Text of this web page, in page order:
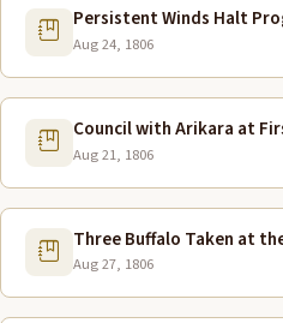
Persistent Winds Halt
Aug 24, 1806
Council with Arikara at
Aug 21, 1806
Three Buffalo Taken at
Aug 27, 1806